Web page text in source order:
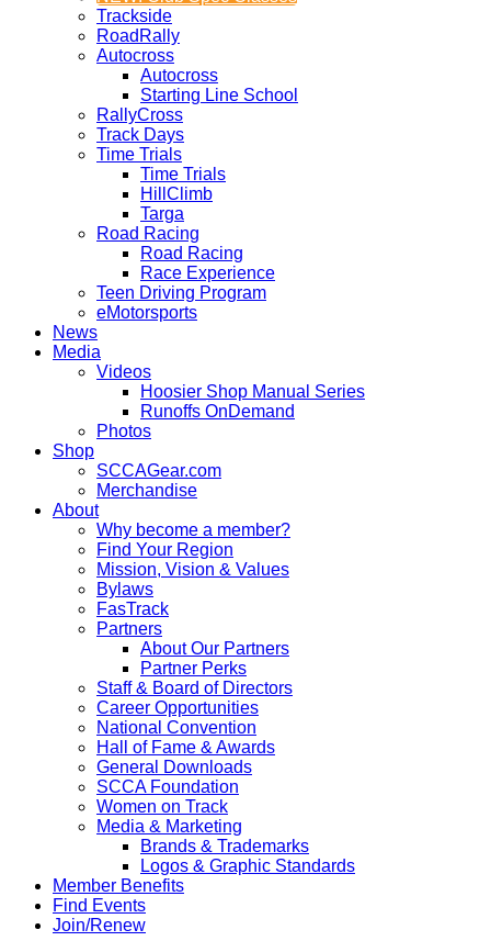
Trackside
RoadRally
Autocross
Autocross
Starting Line School
RallyCross
Track Days
Time Trials
Time Trials
HillClimb
Targa
Road Racing
Road Racing
Race Experience
Teen Driving Program
eMotorsports
News
Media
Videos
Hoosier Shop Manual Series
Runoffs OnDemand
Photos
Shop
SCCAGear.com
Merchandise
About
Why become a member?
Find Your Region
Mission, Vision & Values
Bylaws
FasTrack
Partners
About Our Partners
Partner Perks
Staff & Board of Directors
Career Opportunities
National Convention
Hall of Fame & Awards
General Downloads
SCCA Foundation
Women on Track
Media & Marketing
Brands & Trademarks
Logos & Graphic Standards
Member Benefits
Find Events
Join/Renew